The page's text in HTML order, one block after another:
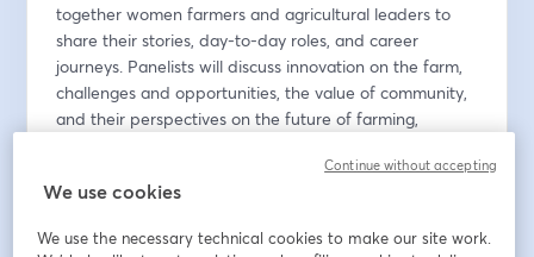
together women farmers and agricultural leaders to
share their stories, day-to-day roles, and career
journeys. Panelists will discuss innovation on the farm,
challenges and opportunities, the value of community,
and their perspectives on the future of farming,
young people exploring agriculture and ag-adjacent
careers.
Panel:
We use cookies
We use the necessary technical cookies to make our site work.
Continue without accepting